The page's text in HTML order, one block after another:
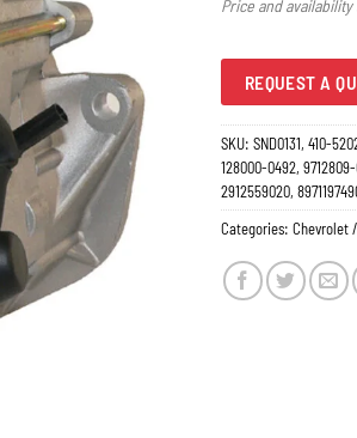
Price and
REQUEST A
SKU: SND0131, 410-
128000-0492, 9712809-
2912559020,
Categories: Chevrolet